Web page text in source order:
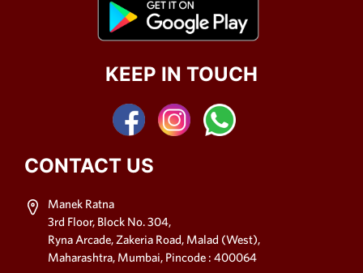
KEEP IN TOUCH
CONTACT US
Manek Ratna
3rd Floor, Block No. 304,
Ryna Arcade, Zakeria Road, Malad (West),
Maharashtra, Mumbai, Pincode : 400064